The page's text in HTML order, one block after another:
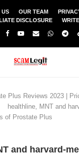
US OUR TEAM
DISCLOSURE
Plus Reviews 2023 |
healthline, MNT and
of Prostate Plus
and harvard-